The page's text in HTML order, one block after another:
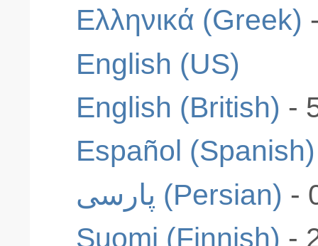
Ελληνικά (Greek)
English (US)
English (British) -
Español (Spanish)
پارسی (Persian) -
Suomi (Finnish) -